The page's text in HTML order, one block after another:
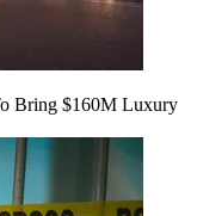
Bring $160M Luxury